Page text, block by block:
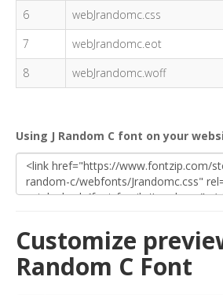
6
webJrandomc.css
7
webJrandomc.eot
8
webJrandomc.woff
Using J Random C font on your
Customize
Random C Font